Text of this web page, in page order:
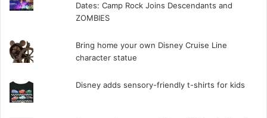
Dates: Camp Rock Joins Descendants and
ZOMBIES
Bring home your own Disney Cruise Line
character statue
Disney adds sensory-friendly t-shirts for kids